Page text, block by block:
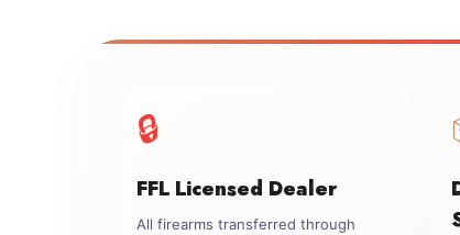
🔒
FFL Licensed Dealer
All firearms transferred through